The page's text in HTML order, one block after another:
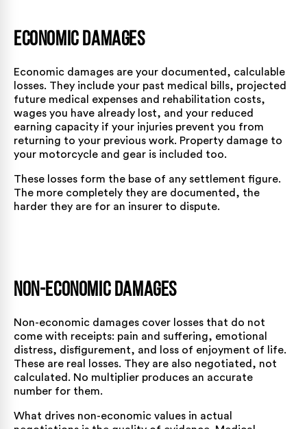
Economic Damages
Economic damages are your documented, calculable
losses. They include your past medical bills, projected
future medical expenses and rehabilitation costs,
wages you have already lost, and your reduced
earning capacity if your injuries prevent you from
returning to your previous work. Property damage to
your motorcycle and gear is included too.
These losses form the base of any settlement figure.
The more completely they are documented, the
harder they are for an insurer to dispute.
Non-Economic Damages
Non-economic damages cover losses that do not
come with receipts: pain and suffering, emotional
distress, disfigurement, and loss of enjoyment of life.
These are real losses. They are also negotiated, not
calculated. No multiplier produces an accurate
number for them.
What drives non-economic values in actual